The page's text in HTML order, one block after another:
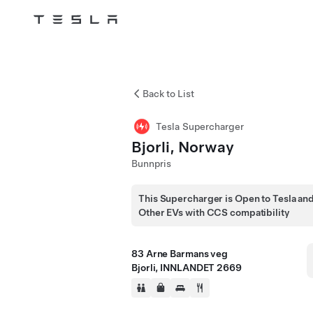
Back to List
Tesla Supercharger
Bjorli, Norway
Bunnpris
This Supercharger is Open to Tesla
Other EVs with CCS compatibility
83 Arne Barmans veg
Bjorli, INNLANDET 2669